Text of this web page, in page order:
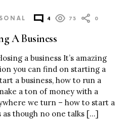
4 73 0
A Business
a business It’s amazing
you can find on starting a
a business, how to run a
a ton of money with a
we turn – how to start a
as though no one talks […]